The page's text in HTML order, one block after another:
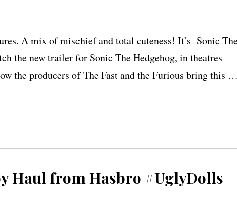
A mix of mischief and total cuteness! It’s Sonic
the new trailer for Sonic The Hedgehog, in theatres
the producers of The Fast and the Furious bring this
Haul from Hasbro #UglyDolls